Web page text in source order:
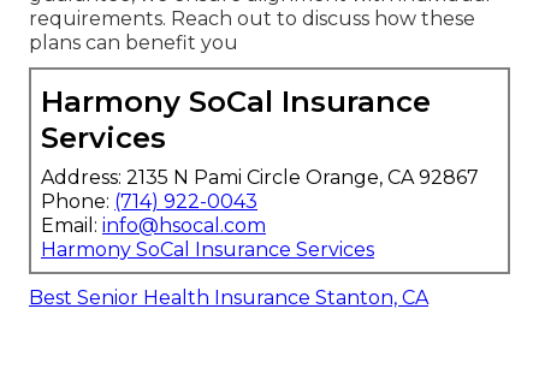
requirements. Reach out to discuss how these
plans can benefit you
Harmony SoCal Insurance
Services
Address: 2135 N Pami Circle Orange, CA 92867
Phone: (714) 922-0043
Email: info@hsocal.com
Harmony SoCal Insurance Services
Best Senior Health Insurance Stanton, CA